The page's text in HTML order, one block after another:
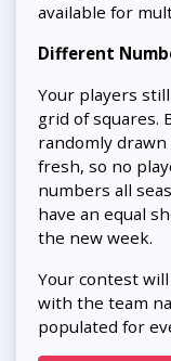
available for
Different
Your players
grid of squares.
randomly
fresh, so no
numbers all
have an equal
the new week.
Your contest
with the team
populated for